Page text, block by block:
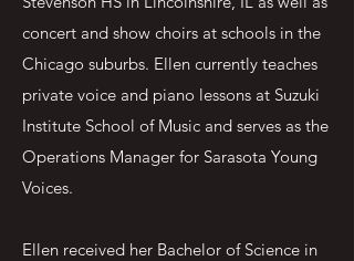
concert and show choirs at schools in the
Chicago suburbs. Ellen currently teaches
private voice and piano lessons at Suzuki
Institute School of Music and serves as the
Operations Manager for Sarasota Young
Voices.
Ellen received her Bachelor of Science in